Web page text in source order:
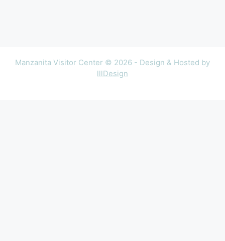
Manzanita Visitor Center © 2026 - Design & Hosted by
lllDesign